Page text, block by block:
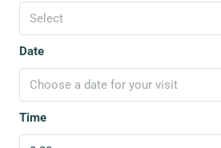
Select
Date
Choose a date for your visit
Time